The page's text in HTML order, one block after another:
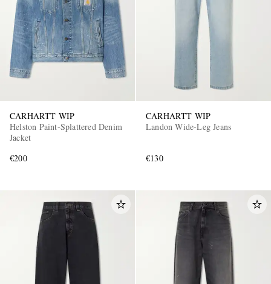
CARHARTT WIP
Helston Paint-Splattered Denim
Jacket
€200
CARHARTT WIP
Landon Wide-Leg Jeans
€130